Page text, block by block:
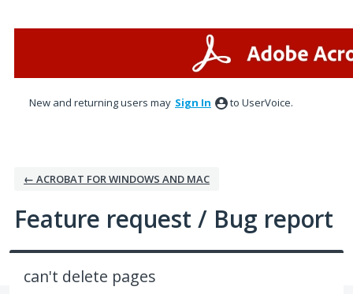
New and returning users may Sign In to UserVoice.
← ACROBAT FOR WINDOWS AND MAC
Feature request / Bug report
can't delete pages